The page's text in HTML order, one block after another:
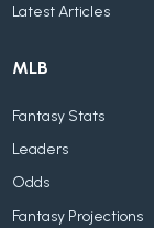
Latest Articles
MLB
Fantasy Stats
Leaders
Odds
Fantasy Projections